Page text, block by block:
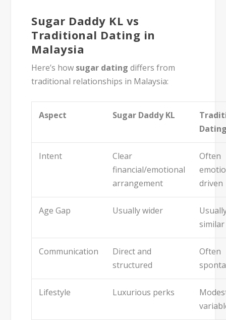
Sugar Daddy KL vs
Traditional Dating in
Malaysia
Here’s how sugar dating differs from
traditional relationships in Malaysia:
Aspect Sugar Daddy KL
Intent
Clear
financial/emotional
arrangement
Often
driven
Age Gap Usually wider
similar
Communication
Direct and
structured
Often
Lifestyle Luxurious perks